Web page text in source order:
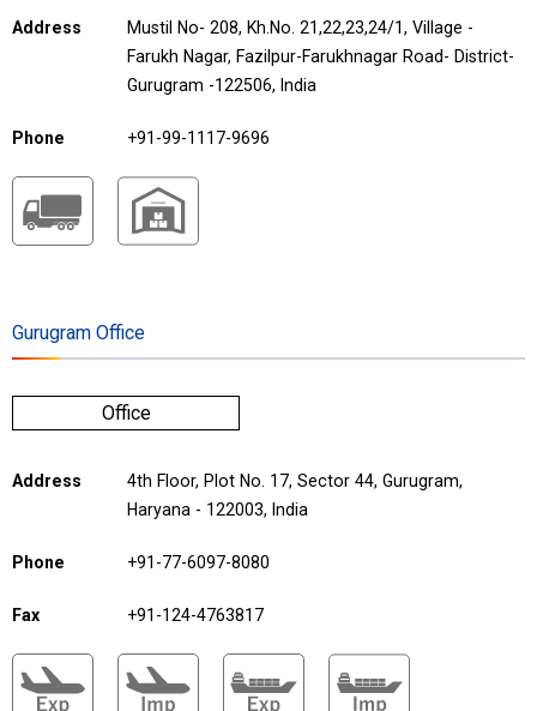
Address
Mustil No- 208, Kh.No. 21,22,23,24/1, Village -
Farukh Nagar, Fazilpur-Farukhnagar Road- District-
Gurugram -122506, India
Phone +91-99-1117-9696
Gurugram Office
Office
Address
4th Floor, Plot No. 17, Sector 44, Gurugram,
Haryana - 122003, India
Phone +91-77-6097-8080
Fax +91-124-4763817